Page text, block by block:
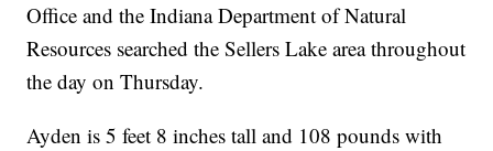
Office and the Indiana Department of Natural
Resources searched the Sellers Lake area throughout
the day on Thursday.
Ayden is 5 feet 8 inches tall and 108 pounds with